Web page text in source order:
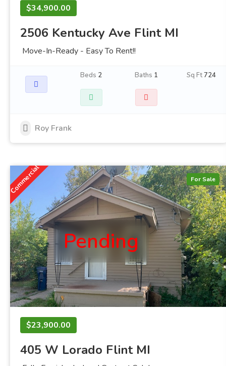
$34,900.00
2506 Kentucky Ave Flint MI
Move-In-Ready - Easy To Rent!!
Beds 2 Baths 1 Sq Ft724
Roy Frank
Commercial For Sale
Pending
$23,900.00
405 W Lorado Flint MI